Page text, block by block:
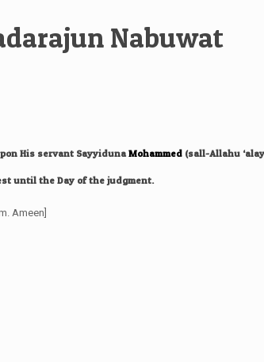
Nabuwat
His servant SayyidunaMohammed (sall-Allahu
until the Day of the judgment.
Ameen]